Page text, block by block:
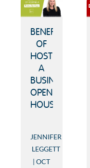
BENEFITS
OF
HOSTING
A
BUSINESS
OPEN
HOUSE
JENNIFER
LEGGETT
OCT